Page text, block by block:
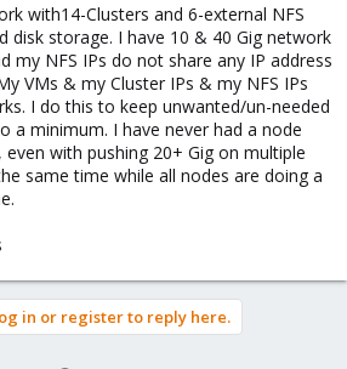
with14-Clusters and 6-external NFS
disk storage. I have 10 & 40 Gig network
my NFS IPs do not share any IP address
VMs & my Cluster IPs & my NFS IPs
I do this to keep unwanted/un-needed
a minimum. I have never had a node
with pushing 20+ Gig on multiple
same time while all nodes are doing a
in or register to reply here.